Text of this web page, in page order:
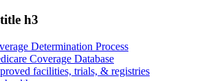
h3
Determination Process
Coverage Database
facilities, trials, & registries